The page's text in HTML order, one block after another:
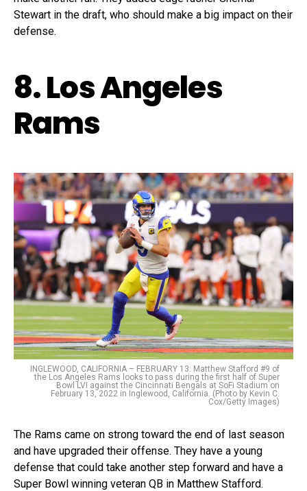
Stewart in the draft, who should make a big impact on their
defense.
8. Los Angeles
Rams
INGLEWOOD, CALIFORNIA – FEBRUARY 13: Matthew Stafford #9 of
the Los Angeles Rams looks to pass during the first half of Super
Bowl LVI against the Cincinnati Bengals at SoFi Stadium on
February 13, 2022 in Inglewood, California. (Photo by Kevin C.
Cox/Getty Images)
The Rams came on strong toward the end of last season
and have upgraded their offense. They have a young
defense that could take another step forward and have a
Super Bowl winning veteran QB in Matthew Stafford.